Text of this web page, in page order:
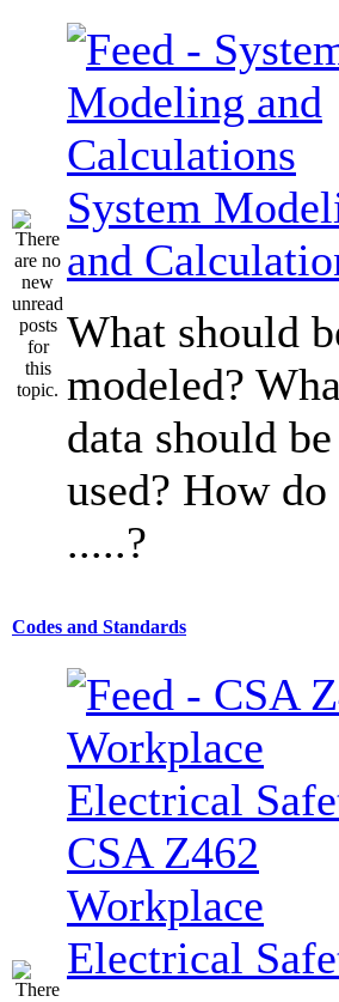
System
and
What should
modeled?
data should be
used? How
.....?
Codes and Standards
CSA Z462
Workplace
Electrical